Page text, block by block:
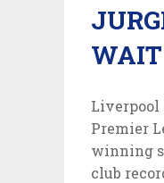
WAIT
Liverpool
Premier
winning
club